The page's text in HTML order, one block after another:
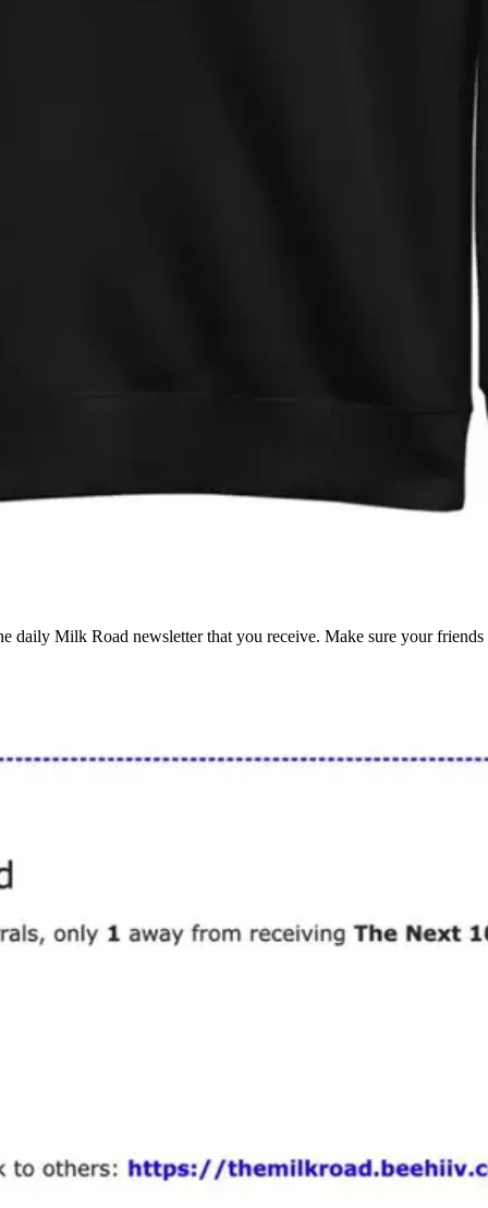
daily Milk Road newsletter that you receive. Make sure your